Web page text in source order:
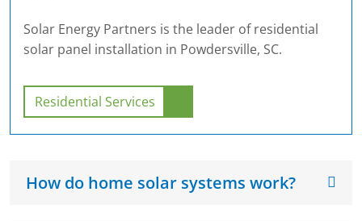
Solar Energy Partners is the leader of residential
solar panel installation in Powdersville, SC.
Residential Services
How do home solar systems work?